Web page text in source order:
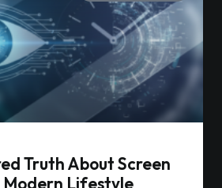
Truth About Screen
Modern Lifestyle